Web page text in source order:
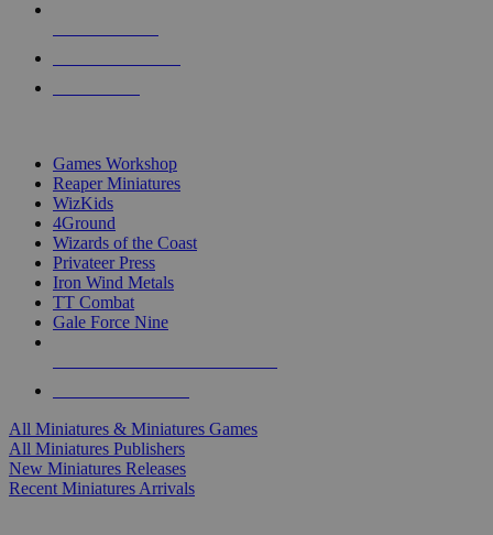
Games Workshop
Reaper Miniatures
WizKids
4Ground
Wizards of the Coast
Privateer Press
Iron Wind Metals
TT Combat
Gale Force Nine
All Miniatures & Miniatures Games
All Miniatures Publishers
New Miniatures Releases
Recent Miniatures Arrivals